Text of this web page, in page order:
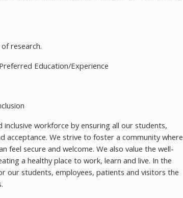
research.
Education/Experience
workforce by ensuring all our students,
acceptance. We strive to foster a community where
feel secure and welcome. We also value the well-
a healthy place to work, learn and live. In the
our students, employees, patients and visitors the